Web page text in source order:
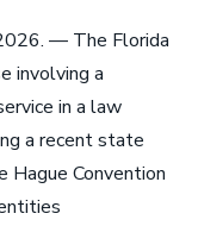
— The Florida
involving a
in a law
a recent state
Convention